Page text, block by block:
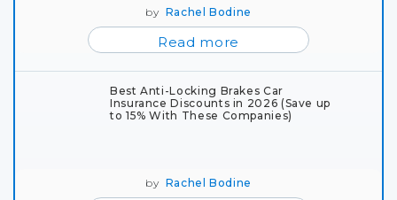
by Rachel Bodine
Read more
Best Anti-Locking Brakes Car
Insurance Discounts in 2026 (Save up
to 15% With These Companies)
by Rachel Bodine